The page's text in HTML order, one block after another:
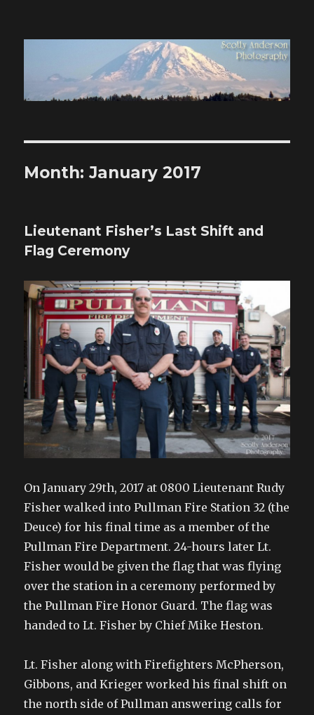
Scotty Anderson Photography
Month:January 2017
Lieutenant Fisher’s Last Shift and
Flag Ceremony
On January 29th, 2017 at 0800 Lieutenant Rudy
Fisher walked into Pullman Fire Station 32 (the
Deuce) for his final time as a member of the
Pullman Fire Department. 24-hours later Lt.
Fisher would be given the flag that was flying
over the station in a ceremony performed by
the Pullman Fire Honor Guard. The flag was
handed to Lt. Fisher by Chief Mike Heston.
Lt. Fisher along with Firefighters McPherson,
Gibbons, and Krieger worked his final shift on
the north side of Pullman answering calls for